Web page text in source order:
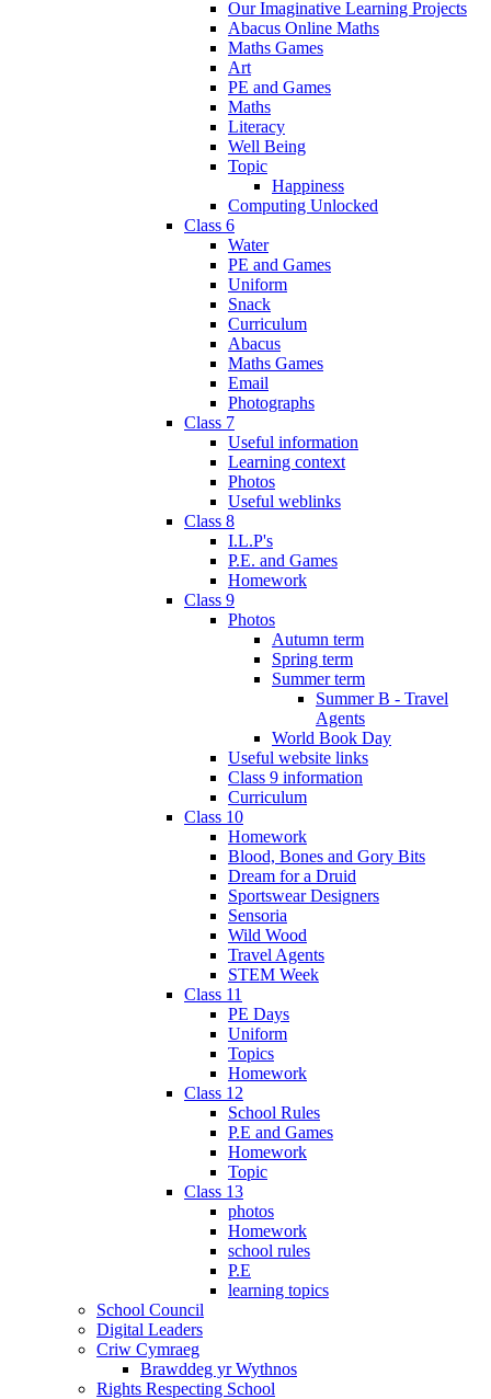
Our Imaginative Learning Projects
Abacus Online Maths
Maths Games
Art
PE and Games
Maths
Literacy
Well Being
Topic
Happiness
Computing Unlocked
Class 6
Water
PE and Games
Uniform
Snack
Curriculum
Abacus
Maths Games
Email
Photographs
Class 7
Useful information
Learning context
Photos
Useful weblinks
Class 8
I.L.P's
P.E. and Games
Homework
Class 9
Photos
Autumn term
Spring term
Summer term
Summer B - Travel
Agents
World Book Day
Useful website links
Class 9 information
Curriculum
Class 10
Homework
Blood, Bones and Gory Bits
Dream for a Druid
Sportswear Designers
Sensoria
Wild Wood
Travel Agents
STEM Week
Class 11
PE Days
Uniform
Topics
Homework
Class 12
School Rules
P.E and Games
Homework
Topic
Class 13
photos
Homework
school rules
P.E
learning topics
School Council
Digital Leaders
Criw Cymraeg
Brawddeg yr Wythnos
Rights Respecting School